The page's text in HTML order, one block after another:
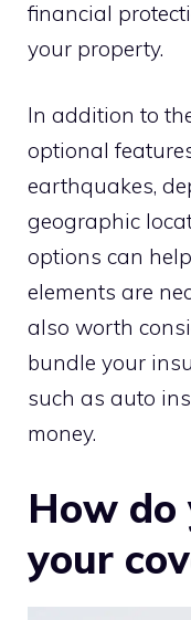
financial
your property.
In addition to
optional
earthquakes,
geographic
options can
elements are
also worth
bundle your
such as auto
money.
How do
your